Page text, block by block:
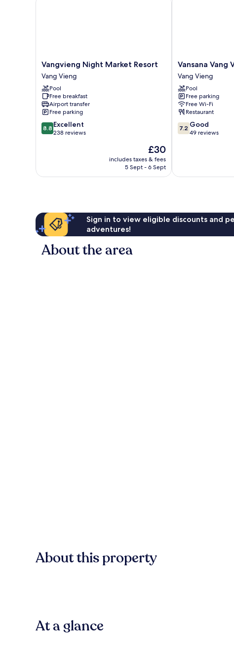
Vangvieng
Night
Market
Resort
Vang
Vieng
Vangvieng Night Market Resort
Vang Vieng
Pool
Free breakfast
Airport transfer
Free parking
8.8
out
reviews
8.8 Excellent
238 reviews
The
price
is
£30
includes taxes & fees
5 Sept - 6 Sept
Vansana
Vang
Vieng
Vang
Vieng
Vansana Vang
Vang Vieng
Pool
Free parking
Free Wi-Fi
Restaurant
7.2
out
reviews
7.2 Good
49 reviews
Sign in to view eligible discounts and
adventures!
About the area
About this property
At a glance